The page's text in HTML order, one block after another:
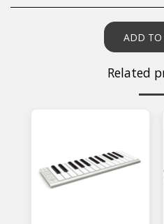
ADD TO
Related